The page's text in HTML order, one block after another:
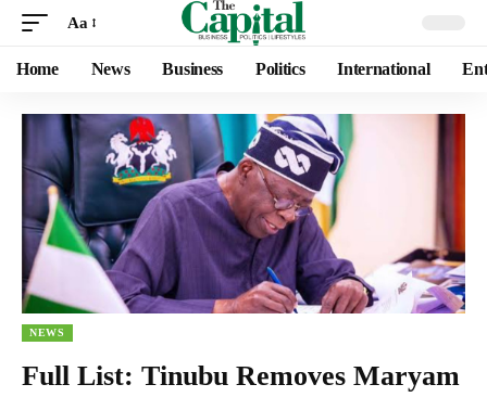
Aa
Home News Business Politics International
NEWS
Full List: Tinubu Removes Maryam